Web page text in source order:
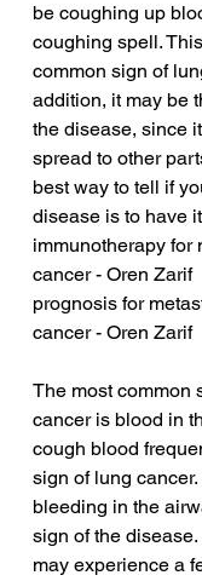
be coughing up
coughing spell.
common sign of
addition, it may be
the disease, since
spread to other
best way to tell if
disease is to have
immunotherapy for
cancer - Oren Zarif
prognosis for
cancer - Oren Zarif
The most common
cancer is blood in
cough blood
sign of lung
bleeding in the
sign of the
may experience a